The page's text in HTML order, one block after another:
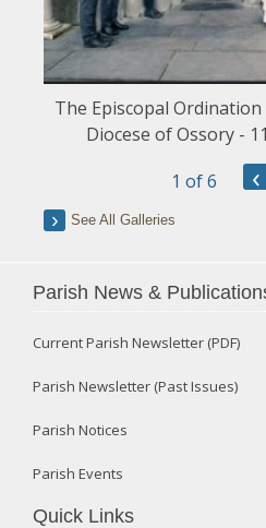
The Episcopal
Diocese of Ossory -
1 of 6 ‹
See All Galleries
Parish News &
Current Parish Newsletter (PDF)
Parish Newsletter (Past Issues)
Parish Notices
Parish Events
Quick Links